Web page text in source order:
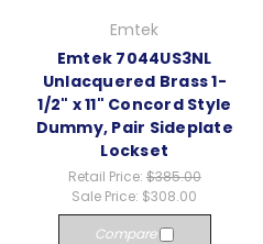
Emtek
Emtek 7044US3NL
Unlacquered Brass 1-
1/2" x 11" Concord Style
Dummy, Pair Sideplate
Lockset
Retail Price: $385.00
Sale Price: $308.00
Compare